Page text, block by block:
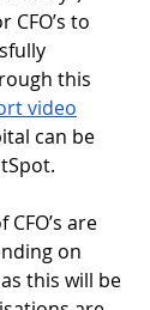
CFO’s to
this
video
can be
are
on
this will be